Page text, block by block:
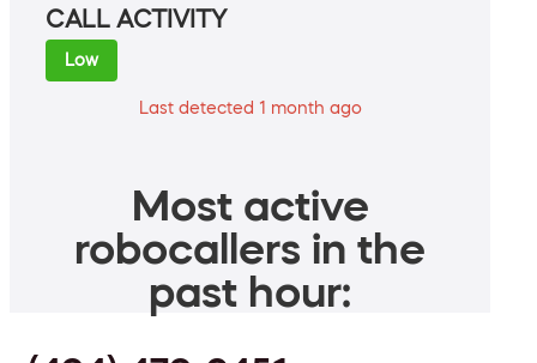
CALL ACTIVITY
Low
Last detected 1 month ago
Most active
robocallers in the
past hour: